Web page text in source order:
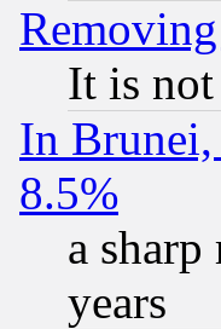
It is
In
8.5%
a
years